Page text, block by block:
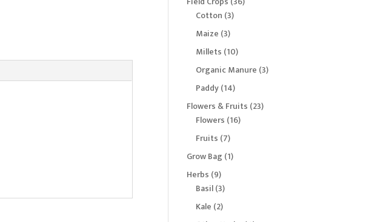
Cotton 33
Maize 33
products
Millets 1010
products
Organic Manure 33
Paddy 1414
products
Flowers & Fruits 2323
Flowers 1616
Fruits 77
products
Grow Bag 11
Herbs 99
products
Basil 33
products
Kale 22